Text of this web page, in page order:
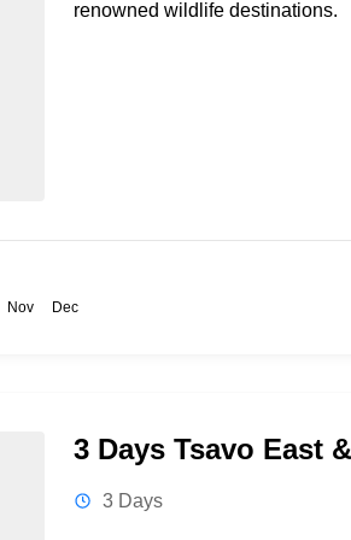
renowned wildlife destinations.
Nov Dec
3 Days Tsavo East
3 Days